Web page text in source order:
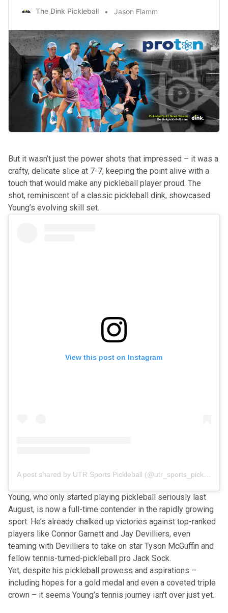
The Dink Pickleball Jason Flamm
But it wasn’t just the power shots that impressed – it was a
crafty, delicate slice at 7-7, keeping the point alive with a
touch that would make any pickleball player proud. The
shot, reminiscent of a classic pickleball dink, showcased
Young’s evolving skill set.
View this post on Instagram
A post shared by UTR Sports Pickleball (@utr_sports_pickleball)
Young, who only started playing pickleball seriously last
August, is now a full-time contender in the rapidly growing
sport. He’s already chalked up victories against top-ranked
players like Connor Garnett and Jay Devilliers, even
teaming with Devilliers to take on star Tyson McGuffin and
fellow tennis-turned-pickleball pro Jack Sock.
Yet, despite his pickleball prowess and aspirations –
including hopes for a gold medal and even a coveted triple
crown – it seems Young’s tennis journey isn't over just yet.